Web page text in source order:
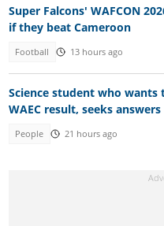
Super Falcons' WAFCON
if they beat Cameroon
Football 13 hours ago
Science student who wants
WAEC result, seeks answers
People 21 hours ago